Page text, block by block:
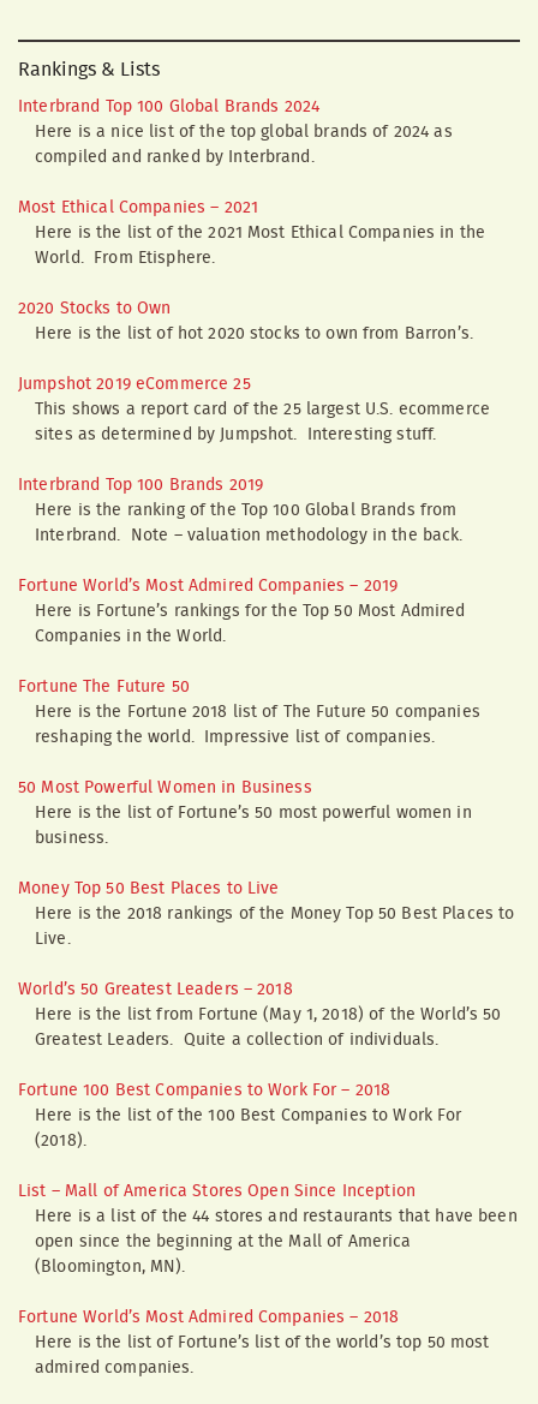
Rankings & Lists
Interbrand Top 100 Global Brands 2024
Here is a nice list of the top global brands of 2024 as
compiled and ranked by Interbrand.
Most Ethical Companies – 2021
Here is the list of the 2021 Most Ethical Companies in the
World. From Etisphere.
2020 Stocks to Own
Here is the list of hot 2020 stocks to own from Barron’s.
Jumpshot 2019 eCommerce 25
This shows a report card of the 25 largest U.S. ecommerce
sites as determined by Jumpshot. Interesting stuff.
Interbrand Top 100 Brands 2019
Here is the ranking of the Top 100 Global Brands from
Interbrand. Note – valuation methodology in the back.
Fortune World’s Most Admired Companies – 2019
Here is Fortune’s rankings for the Top 50 Most Admired
Companies in the World.
Fortune The Future 50
Here is the Fortune 2018 list of The Future 50 companies
reshaping the world. Impressive list of companies.
50 Most Powerful Women in Business
Here is the list of Fortune’s 50 most powerful women in
business.
Money Top 50 Best Places to Live
Here is the 2018 rankings of the Money Top 50 Best Places to
Live.
World’s 50 Greatest Leaders – 2018
Here is the list from Fortune (May 1, 2018) of the World’s 50
Greatest Leaders. Quite a collection of individuals.
Fortune 100 Best Companies to Work For – 2018
Here is the list of the 100 Best Companies to Work For
(2018).
List – Mall of America Stores Open Since Inception
Here is a list of the 44 stores and restaurants that have been
open since the beginning at the Mall of America
(Bloomington, MN).
Fortune World’s Most Admired Companies – 2018
Here is the list of Fortune’s list of the world’s top 50 most
admired companies.